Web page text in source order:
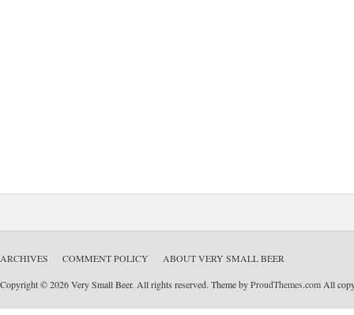
ARCHIVES COMMENT POLICY ABOUT VERY SMALL BEER
Copyright © 2026 Very Small Beer. All rights reserved. Theme byProudThemes.com All